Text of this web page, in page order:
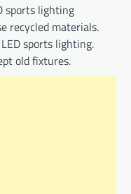
sports lighting
recycled materials.
sports lighting.
old fixtures.